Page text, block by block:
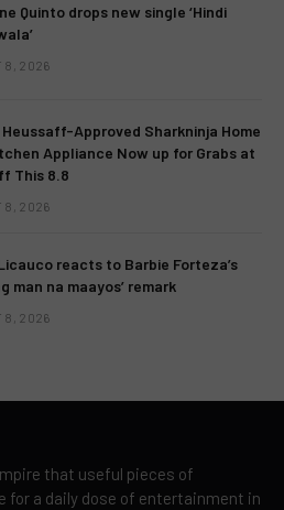
Quinto drops new single ‘Hindi
8, 2026
Heussaff-Approved Sharkninja Home
Appliance Now up for Grabs at
This 8.8
8, 2026
reacts to Barbie Forteza’s
man na maayos’ remark
8, 2026
that useful pieces of
for a daily dose of entertainment in